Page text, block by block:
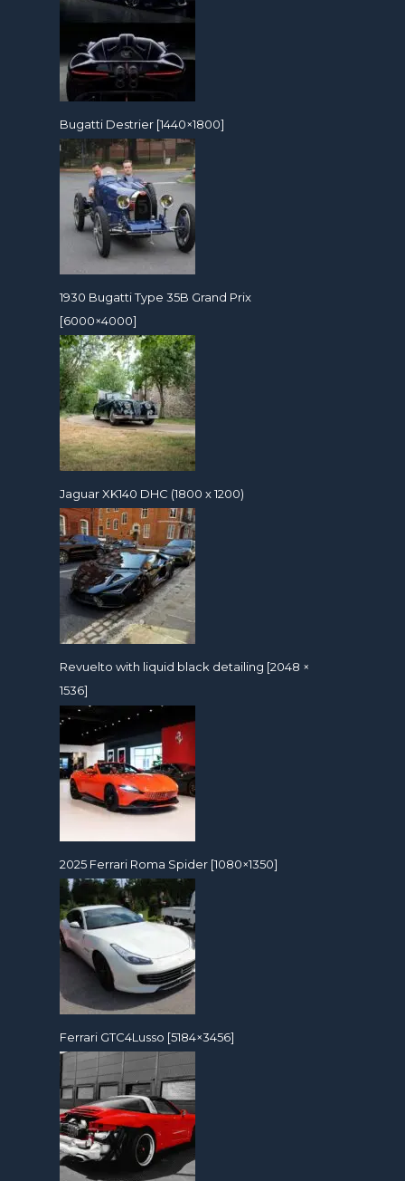
Bugatti Destrier [1440×1800]
1930 Bugatti Type 35B Grand Prix
[6000×4000]
Jaguar XK140 DHC (1800 x 1200)
Revuelto with liquid black detailing [2048 ×
1536]
2025 Ferrari Roma Spider [1080×1350]
Ferrari GTC4Lusso [5184×3456]